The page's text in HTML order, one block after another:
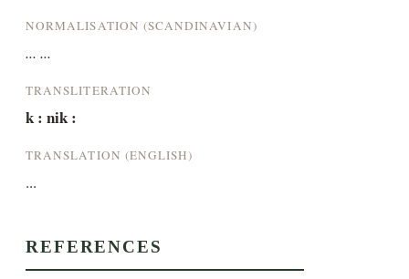
NORMALISATION (SCANDINAVIAN)
... ...
TRANSLITERATION
k : nik :
TRANSLATION (ENGLISH)
...
REFERENCES